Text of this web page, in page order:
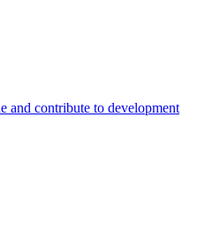
and contribute to development